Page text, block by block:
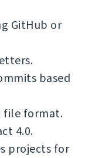
GitHub or
based
file format.
4.0.
projects for